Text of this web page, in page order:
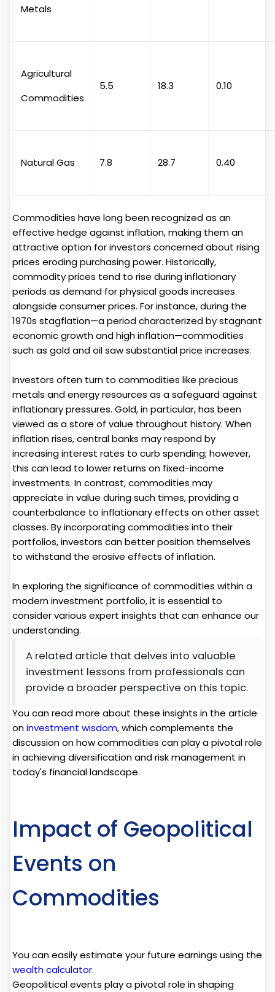
Metals
Agricultural
Commodities
5.5 18.3 0.10
Natural Gas 7.8 28.7 0.40
Commodities have long been recognized as an
effective hedge against inflation, making them an
attractive option for investors concerned about rising
prices eroding purchasing power. Historically,
commodity prices tend to rise during inflationary
periods as demand for physical goods increases
alongside consumer prices. For instance, during the
1970s stagflation—a period characterized by stagnant
economic growth and high inflation—commodities
such as gold and oil saw substantial price increases.
Investors often turn to commodities like precious
metals and energy resources as a safeguard against
inflationary pressures. Gold, in particular, has been
viewed as a store of value throughout history. When
inflation rises, central banks may respond by
increasing interest rates to curb spending; however,
this can lead to lower returns on fixed-income
investments. In contrast, commodities may
appreciate in value during such times, providing a
counterbalance to inflationary effects on other asset
classes. By incorporating commodities into their
portfolios, investors can better position themselves
to withstand the erosive effects of inflation.
In exploring the significance of commodities within a
modern investment portfolio, it is essential to
consider various expert insights that can enhance our
understanding.
A related article that delves into valuable
investment lessons from professionals can
provide a broader perspective on this topic.
You can read more about these insights in the article
oninvestment wisdom, which complements the
discussion on how commodities can play a pivotal role
in achieving diversification and risk management in
today's financial landscape.
Impact of Geopolitical
Events on
Commodities
You can easily estimate your future earnings using the
wealth calculator.
Geopolitical events play a pivotal role in shaping